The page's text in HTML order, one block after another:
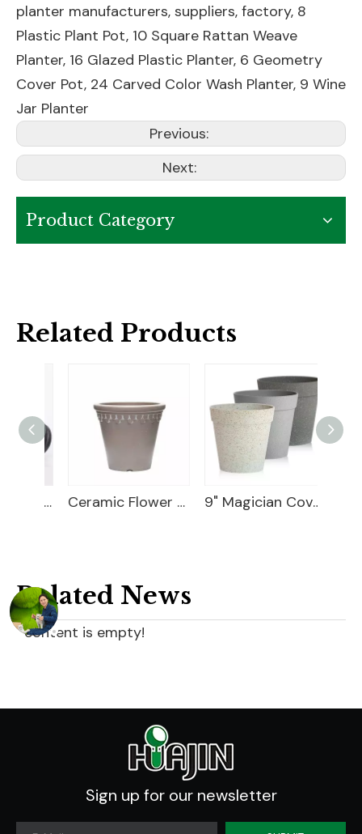
planter manufacturers, suppliers, factory, 8
Plastic Plant Pot, 10 Square Rattan Weave
Planter, 16 Glazed Plastic Planter, 6 Geometry
Cover Pot, 24 Carved Color Wash Planter, 9 Wine
Jar Planter
Previous:
Next:
Product Category
Related Products
Ceramic Flower Pot 9" Magician Cover Pot
Related News
content is empty!
Sign up for our newsletter